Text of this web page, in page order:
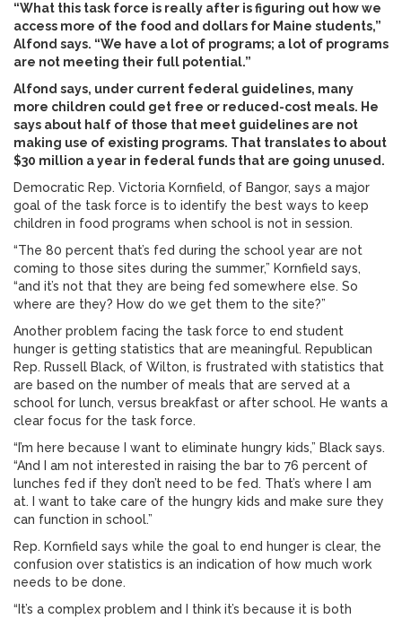
“What this task force is really after is figuring out how we
access more of the food and dollars for Maine students,”
Alfond says. “We have a lot of programs; a lot of programs
are not meeting their full potential.”
Alfond says, under current federal guidelines, many
more children could get free or reduced-cost meals. He
says about half of those that meet guidelines are not
making use of existing programs. That translates to about
$30 million a year in federal funds that are going unused.
Democratic Rep. Victoria Kornfield, of Bangor, says a major
goal of the task force is to identify the best ways to keep
children in food programs when school is not in session.
“The 80 percent that’s fed during the school year are not
coming to those sites during the summer,” Kornfield says,
“and it’s not that they are being fed somewhere else. So
where are they? How do we get them to the site?”
Another problem facing the task force to end student
hunger is getting statistics that are meaningful. Republican
Rep. Russell Black, of Wilton, is frustrated with statistics that
are based on the number of meals that are served at a
school for lunch, versus breakfast or after school. He wants a
clear focus for the task force.
“I’m here because I want to eliminate hungry kids,” Black says.
“And I am not interested in raising the bar to 76 percent of
lunches fed if they don’t need to be fed. That’s where I am
at. I want to take care of the hungry kids and make sure they
can function in school.”
Rep. Kornfield says while the goal to end hunger is clear, the
confusion over statistics is an indication of how much work
needs to be done.
“It’s a complex problem and I think it’s because it is both